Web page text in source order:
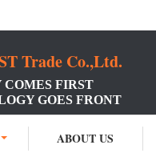
Trade Co.,Ltd.
FIRST
GOES FRONT
ABOUT US